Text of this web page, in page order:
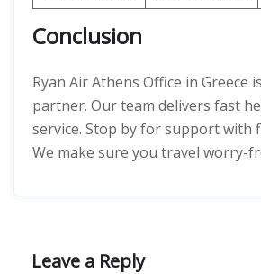
Conclusion
Ryan Air Athens Office in Greece
partner. Our team delivers fast
service. Stop by for support with
We make sure you travel worry-
Leave a Reply